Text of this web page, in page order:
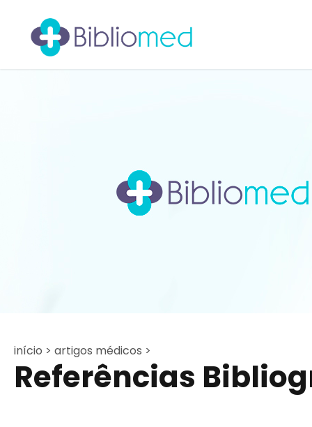
início > artigos médicos >
Referências